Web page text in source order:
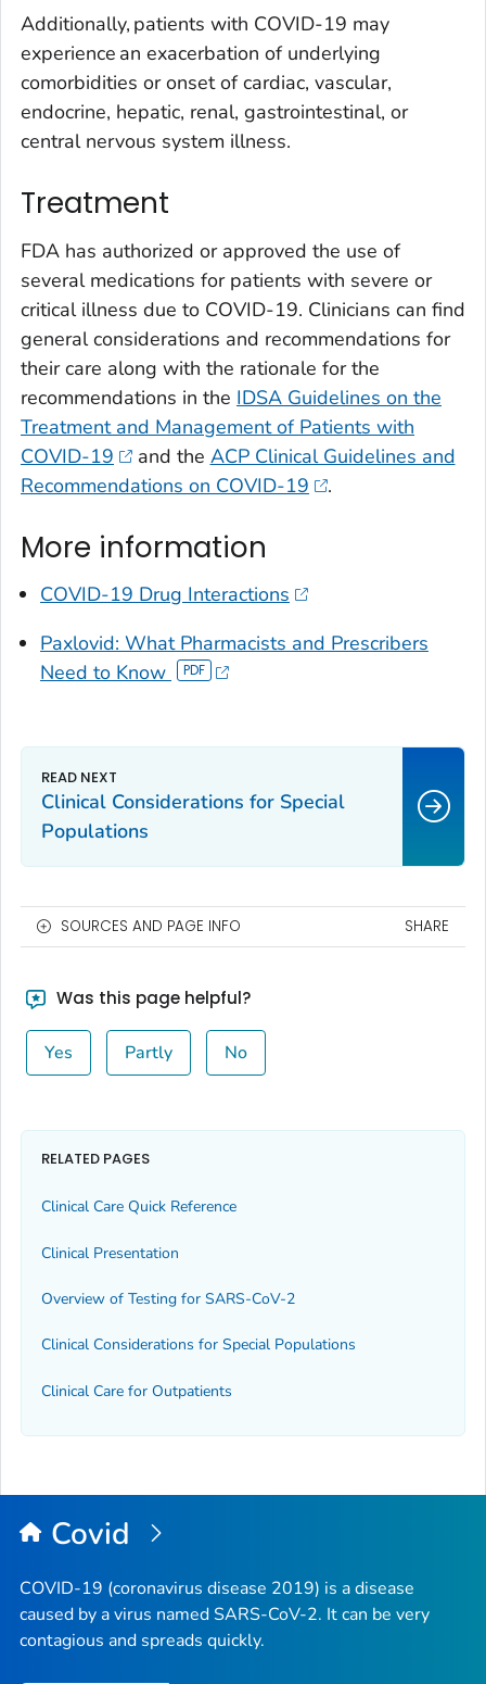
Additionally, patients with COVID-19 may
experience an exacerbation of underlying
comorbidities or onset of cardiac, vascular,
endocrine, hepatic, renal, gastrointestinal, or
central nervous system illness.
Treatment
FDA has authorized or approved the use of
several medications for patients with severe or
critical illness due to COVID-19. Clinicians can find
general considerations and recommendations for
their care along with the rationale for the
recommendations in the IDSA Guidelines on the
Treatment and Management of Patients with
COVID-19
and the ACP Clinical Guidelines and
Recommendations on COVID-19
.
More information
COVID-19 Drug Interactions
Paxlovid: What Pharmacists and Prescribers
Need to Know
Clinical Considerations for Special
Populations
SOURCES AND PAGE INFO SHARE
Was this page helpful?
Yes Partly No
RELATED PAGES
Clinical Care Quick Reference
Clinical Presentation
Overview of Testing for SARS-CoV-2
Clinical Considerations for Special Populations
Clinical Care for Outpatients
Covid
COVID-19 (coronavirus disease 2019) is a disease
caused by a virus named SARS-CoV-2. It can be very
contagious and spreads quickly.